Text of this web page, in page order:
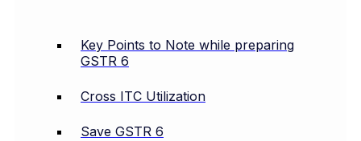
Key Points to Note while preparing
GSTR 6
Cross ITC Utilization
Save GSTR 6